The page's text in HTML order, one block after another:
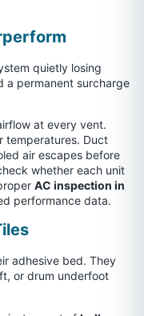
quietly losing
a permanent surcharge
at every vent.
temperatures. Duct
air escapes before
whether each unit
AC inspection in
performance data.
adhesive bed. They
or drum underfoot